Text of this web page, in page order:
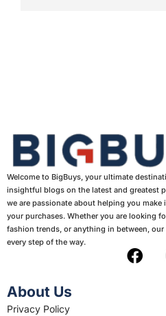
Welcome to BigBuys, your ultimate
insightful blogs on the latest and greatest
we are passionate about helping you
your purchases. Whether you are looking
fashion trends, or anything in between,
every step of the way.
F
About Us
Privacy Policy